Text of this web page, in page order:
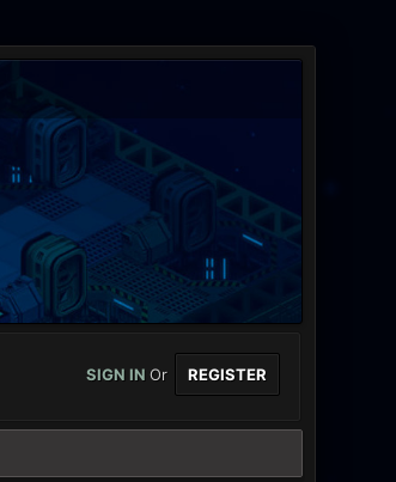
SIGN INOr REGISTER